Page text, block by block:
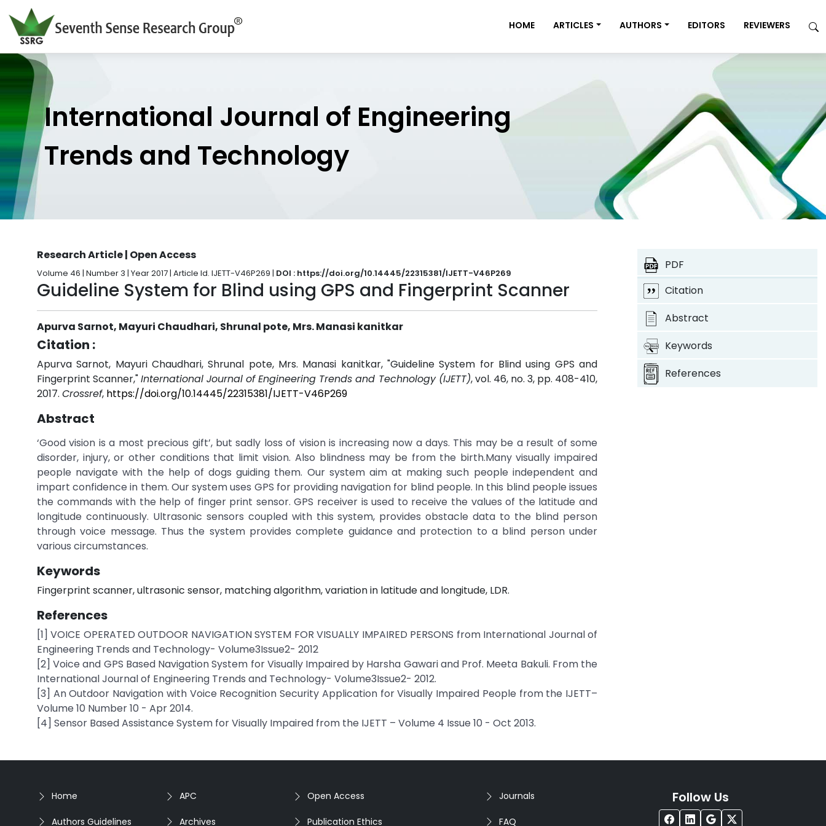
HOME ARTICLES AUTHORS EDITORS REVIEWERS
International Journal of Engineering
Trends and Technology
Research Article | Open Access
Volume 46 | Number 3 | Year 2017 | Article Id. IJETT-V46P269 | DOI : https://doi.org/10.14445/22315381/IJETT-V46P269
Guideline System for Blind using GPS and Fingerprint Scanner
Apurva Sarnot, Mayuri Chaudhari, Shrunal pote, Mrs. Manasi kanitkar
Citation :
Apurva Sarnot, Mayuri Chaudhari, Shrunal pote, Mrs. Manasi kanitkar, "Guideline System for Blind using GPS and
Fingerprint Scanner,"International Journal of Engineering Trends and Technology (IJETT), vol. 46, no. 3, pp. 408-410,
2017. Crossref, https://doi.org/10.14445/22315381/IJETT-V46P269
Abstract
‘Good vision is a most precious gift’, but sadly loss of vision is increasing now a days. This may be a result of some
disorder, injury, or other conditions that limit vision. Also blindness may be from the birth.Many visually impaired
people navigate with the help of dogs guiding them. Our system aim at making such people independent and
impart confidence in them. Our system uses GPS for providing navigation for blind people. In this blind people issues
the commands with the help of finger print sensor. GPS receiver is used to receive the values of the latitude and
longitude continuously. Ultrasonic sensors coupled with this system, provides obstacle data to the blind person
through voice message. Thus the system provides complete guidance and protection to a blind person under
various circumstances.
Keywords
Fingerprint scanner, ultrasonic sensor, matching algorithm, variation in latitude and longitude, LDR.
References
[1] VOICE OPERATED OUTDOOR NAVIGATION SYSTEM FOR VISUALLY IMPAIRED PERSONS from International Journal of
Engineering Trends and Technology- Volume3Issue2- 2012
[2] Voice and GPS Based Navigation System for Visually Impaired by Harsha Gawari and Prof. Meeta Bakuli. From the
International Journal of Engineering Trends and Technology- Volume3Issue2- 2012.
[3] An Outdoor Navigation with Voice Recognition Security Application for Visually Impaired People from the IJETT–
Volume 10 Number 10 - Apr 2014.
[4] Sensor Based Assistance System for Visually Impaired from the IJETT – Volume 4 Issue 10 - Oct 2013.
PDF
Citation
Abstract
Keywords
References
Home
Authors Guidelines
APC
Archives
Open Access
Publication Ethics
Journals
FAQ
Follow Us